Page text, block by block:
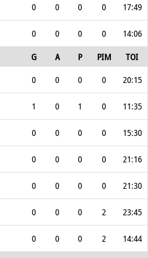
0 0 0 0 17:49
0 0 0 0
14:06
G A P PIM
TOI
0 0 0 0 20:15
1 0 1 0 11:35
0 0 0 0 15:30
0 0 0 0 21:16
0 0 0 0 21:30
0 0 0 2 23:45
0 0 0 2 14:44